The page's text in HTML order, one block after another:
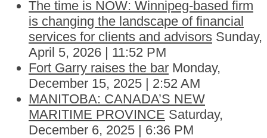
The time is NOW: Winnipeg-based firm
is changing the landscape of financial
services for clients and advisors Sunday,
April 5, 2026 | 11:52 PM
Fort Garry raises the bar Monday,
December 15, 2025 | 2:52 AM
MANITOBA: CANADA’S NEW
MARITIME PROVINCE Saturday,
December 6, 2025 | 6:36 PM